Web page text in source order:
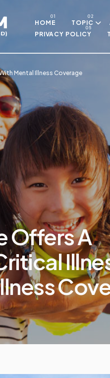
Skip to main content
HOME TOPIC
PRIVACY POLICY
Mental Illness Coverage
Offers A